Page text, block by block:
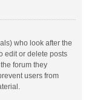
who look after the
edit or delete posts
forum they
users from